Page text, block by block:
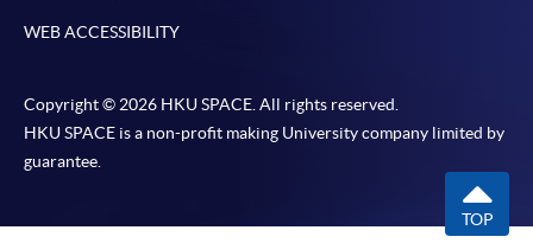
WEB ACCESSIBILITY
Copyright © 2026 HKU SPACE. All rights reserved.
HKU SPACE is a non-profit making University company limited by
guarantee.
TOP